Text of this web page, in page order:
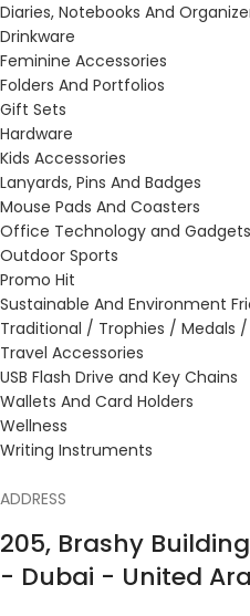
Diaries, Notebooks And
Drinkware
Feminine Accessories
Folders And Portfolios
Gift Sets
Hardware
Kids Accessories
Lanyards, Pins And Badges
Mouse Pads And Coasters
Office Technology and
Outdoor Sports
Promo Hit
Sustainable And Environment
Traditional / Trophies / Medals /
Travel Accessories
USB Flash Drive and Key Chains
Wallets And Card Holders
Wellness
Writing Instruments
ADDRESS
205, Brashy
- Dubai - United